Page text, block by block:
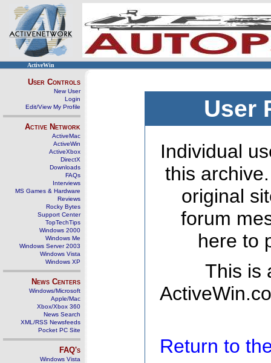
ActiveWin
User Controls
New User
Login
Edit/View My Profile
Active Network
ActiveMac
ActiveWin
ActiveXbox
DirectX
Downloads
FAQs
Interviews
MS Games & Hardware
Reviews
Rocky Bytes
Support Center
TopTechTips
Windows 2000
Windows Me
Windows Server 2003
Windows Vista
Windows XP
News Centers
Windows/Microsoft
Apple/Mac
Xbox/Xbox 360
News Search
XML/RSS Newsfeeds
Pocket PC Site
FAQ's
Windows Vista
User
Individual
this
original
forum
here to
This is
Return to